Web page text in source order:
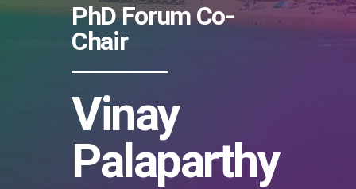
PhD Forum Co-
Chair
Vinay
Palaparthy